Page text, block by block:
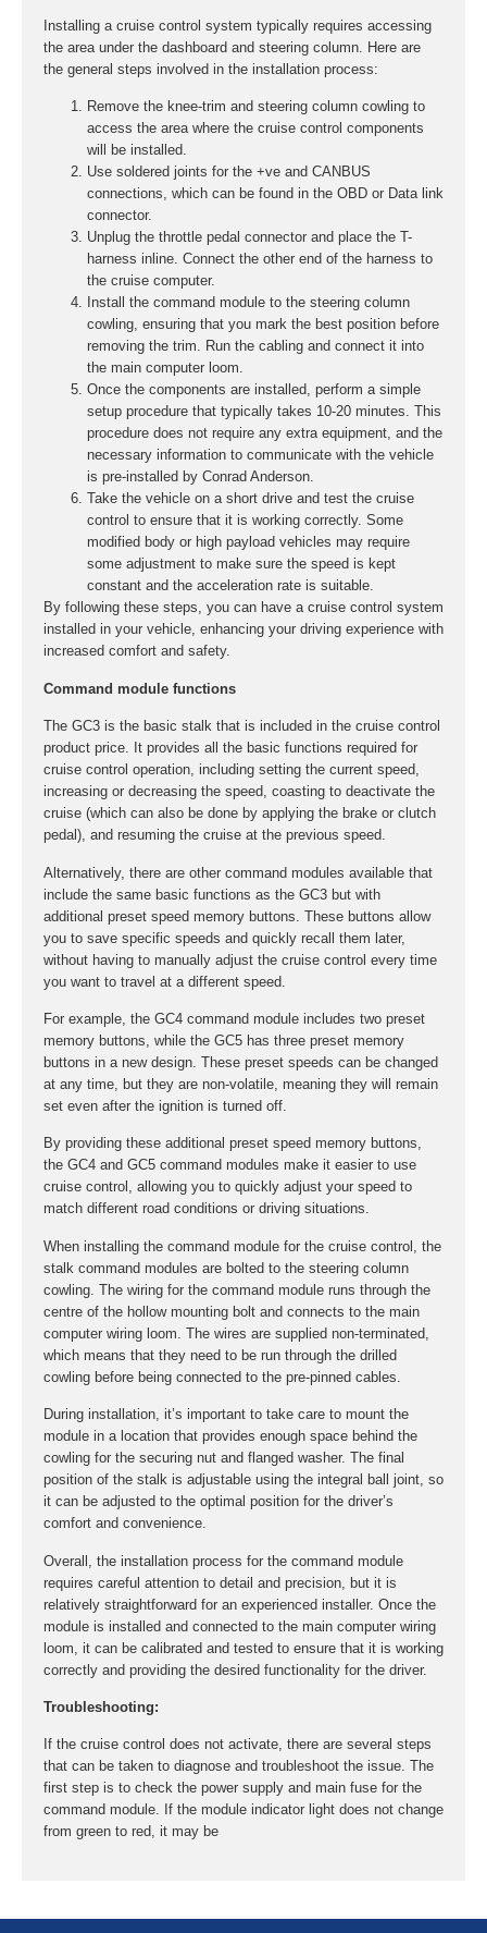
Installing a cruise control system typically requires accessing
the area under the dashboard and steering column. Here are
the general steps involved in the installation process:
Remove the knee-trim and steering column cowling to
access the area where the cruise control components
will be installed.
Use soldered joints for the +ve and CANBUS
connections, which can be found in the OBD or Data link
connector.
Unplug the throttle pedal connector and place the T-
harness inline. Connect the other end of the harness to
the cruise computer.
Install the command module to the steering column
cowling, ensuring that you mark the best position before
removing the trim. Run the cabling and connect it into
the main computer loom.
Once the components are installed, perform a simple
setup procedure that typically takes 10-20 minutes. This
procedure does not require any extra equipment, and the
necessary information to communicate with the vehicle
is pre-installed by Conrad Anderson.
Take the vehicle on a short drive and test the cruise
control to ensure that it is working correctly. Some
modified body or high payload vehicles may require
some adjustment to make sure the speed is kept
constant and the acceleration rate is suitable.
By following these steps, you can have a cruise control system
installed in your vehicle, enhancing your driving experience with
increased comfort and safety.
Command module functions
The GC3 is the basic stalk that is included in the cruise control
product price. It provides all the basic functions required for
cruise control operation, including setting the current speed,
increasing or decreasing the speed, coasting to deactivate the
cruise (which can also be done by applying the brake or clutch
pedal), and resuming the cruise at the previous speed.
Alternatively, there are other command modules available that
include the same basic functions as the GC3 but with
additional preset speed memory buttons. These buttons allow
you to save specific speeds and quickly recall them later,
without having to manually adjust the cruise control every time
you want to travel at a different speed.
For example, the GC4 command module includes two preset
memory buttons, while the GC5 has three preset memory
buttons in a new design. These preset speeds can be changed
at any time, but they are non-volatile, meaning they will remain
set even after the ignition is turned off.
By providing these additional preset speed memory buttons,
the GC4 and GC5 command modules make it easier to use
cruise control, allowing you to quickly adjust your speed to
match different road conditions or driving situations.
When installing the command module for the cruise control, the
stalk command modules are bolted to the steering column
cowling. The wiring for the command module runs through the
centre of the hollow mounting bolt and connects to the main
computer wiring loom. The wires are supplied non-terminated,
which means that they need to be run through the drilled
cowling before being connected to the pre-pinned cables.
During installation, it’s important to take care to mount the
module in a location that provides enough space behind the
cowling for the securing nut and flanged washer. The final
position of the stalk is adjustable using the integral ball joint, so
it can be adjusted to the optimal position for the driver’s
comfort and convenience.
Overall, the installation process for the command module
requires careful attention to detail and precision, but it is
relatively straightforward for an experienced installer. Once the
module is installed and connected to the main computer wiring
loom, it can be calibrated and tested to ensure that it is working
correctly and providing the desired functionality for the driver.
Troubleshooting:
If the cruise control does not activate, there are several steps
that can be taken to diagnose and troubleshoot the issue. The
first step is to check the power supply and main fuse for the
command module. If the module indicator light does not change
from green to red, it may be